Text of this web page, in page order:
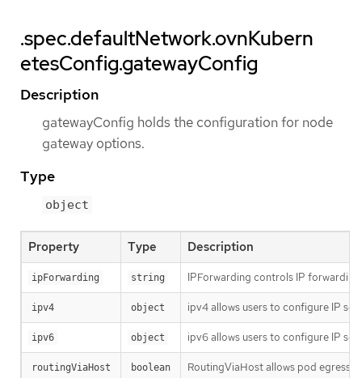
.spec.defaultNetwork.ovnKubern
etesConfig.gatewayConfig
Description
gatewayConfig holds the configuration for node
gateway options.
Type
object
Property Type Description
ipForwarding string IPForwarding controls IP
ipv4 object ipv4 allows users to configure IP
ipv6 object ipv6 allows users to configure IP
routingViaHost boolean RoutingViaHost allows pod egress